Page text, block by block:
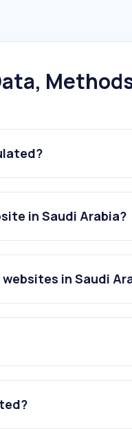
in Saudi Arabia?
in Saudi